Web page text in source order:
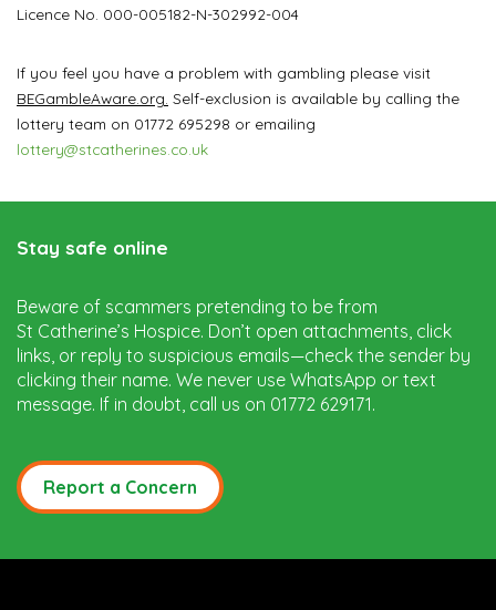
Licence No. 000-005182-N-302992-004
If you feel you have a problem with gambling please visit
BEGambleAware.org. Self-exclusion is available by calling the
lottery team on 01772 695298 or emailing
lottery@stcatherines.co.uk
Stay safe online
Beware of scammers pretending to be from
St Catherine’s Hospice. Don’t open attachments, click
links, or reply to suspicious emails—check the sender by
clicking their name. We never use WhatsApp or text
message. If in doubt, call us on 01772 629171.
Report a Concern